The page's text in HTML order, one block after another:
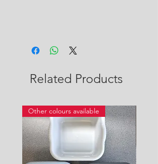
Related Products
Other colours available